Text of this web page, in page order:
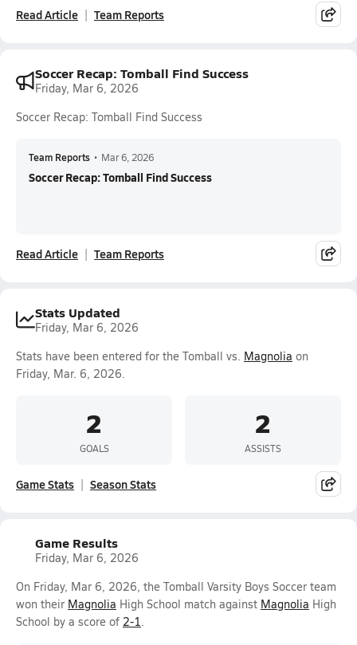
Read Article Team Reports
Soccer Recap: Tomball Find Success
Friday, Mar 6, 2026
Soccer Recap: Tomball Find Success
Team Reports • Mar 6, 2026
Soccer Recap: Tomball Find Success
Read Article Team Reports
Stats Updated
Friday, Mar 6, 2026
Stats have been entered for the Tomball vs. Magnolia on
Friday, Mar. 6, 2026.
2
GOALS
2
ASSISTS
Game Stats Season Stats
Game Results
Friday, Mar 6, 2026
On Friday, Mar 6, 2026, the Tomball Varsity Boys Soccer team
won their Magnolia High School match against Magnolia High
School by a score of 2-1.